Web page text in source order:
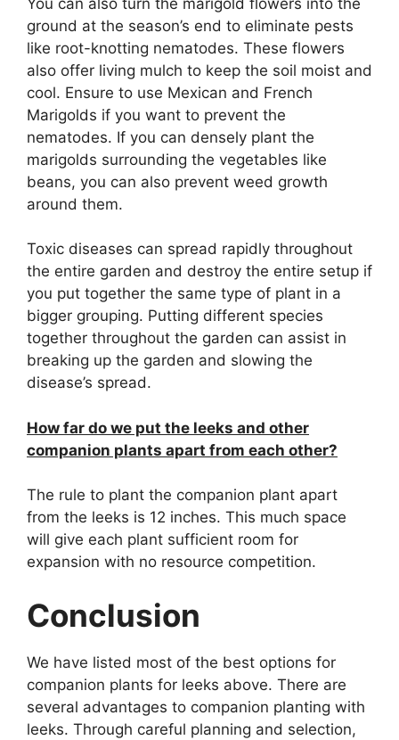
ground at the season’s end to eliminate pests
like root-knotting nematodes. These flowers
also offer living mulch to keep the soil moist and
cool. Ensure to use Mexican and French
Marigolds if you want to prevent the
nematodes. If you can densely plant the
marigolds surrounding the vegetables like
beans, you can also prevent weed growth
around them.
Toxic diseases can spread rapidly throughout
the entire garden and destroy the entire setup if
you put together the same type of plant in a
bigger grouping. Putting different species
together throughout the garden can assist in
breaking up the garden and slowing the
disease’s spread.
How far do we put the leeks and other
companion plants apart from each other?
The rule to plant the companion plant apart
from the leeks is 12 inches. This much space
will give each plant sufficient room for
expansion with no resource competition.
Conclusion
We have listed most of the best options for
companion plants for leeks above. There are
several advantages to companion planting with
leeks. Through careful planning and selection,